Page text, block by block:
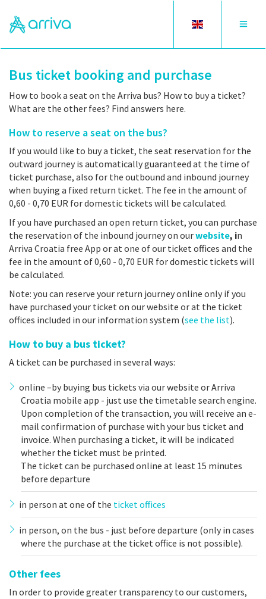
Toggle
Toggle
Bus ticket booking and purchase
How to book a seat on the Arriva bus? How to buy a ticket?
What are the other fees? Find answers here.
How to reserve a seat on the bus?
If you would like to buy a ticket, the seat reservation for the
outward journey is automatically guaranteed at the time of
ticket purchase, also for the outbound and inbound journey
when buying a fixed return ticket. The fee in the amount of
0,60 - 0,70 EUR for domestic tickets will be calculated.
If you have purchased an open return ticket, you can purchase
the reservation of the inbound journey on ourwebsite, in
Arriva Croatia free App or at one of our ticket offices and the
fee in the amount of 0,60 - 0,70 EUR for domestic tickets will
be calculated.
Note: you can reserve your return journey online only if you
have purchased your ticket on our website or at the ticket
offices included in our information system (see the list).
How to buy a bus ticket?
A ticket can be purchased in several ways:
online –by buying bus tickets via our website or Arriva
Croatia mobile app - just use the timetable search engine.
Upon completion of the transaction, you will receive an e-
mail confirmation of purchase with your bus ticket and
invoice. When purchasing a ticket, it will be indicated
whether the ticket must be printed.
The ticket can be purchased online at least 15 minutes
before departure
in person at one of the ticket offices
in person, on the bus - just before departure (only in cases
where the purchase at the ticket office is not possible).
Other fees
In order to provide greater transparency to our customers,